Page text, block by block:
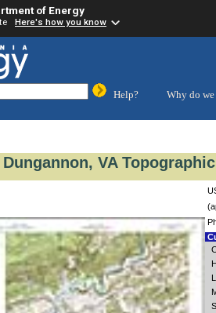
of Energy
Here's how you know
Help?
Why do we
Dungannon, VA